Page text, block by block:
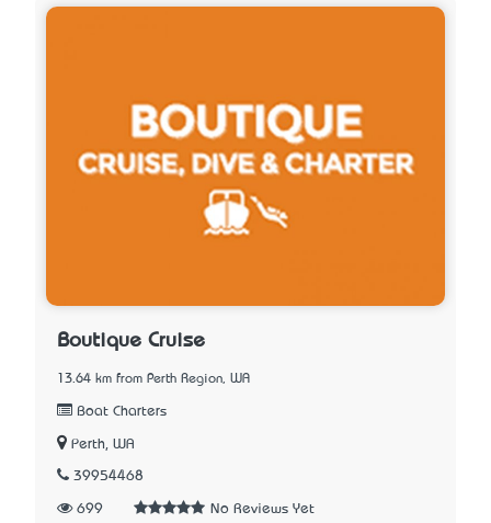
Boutique Cruise
13.64 km from Perth Region, WA
Boat Charters
Perth, WA
39954468
699 No Reviews Yet